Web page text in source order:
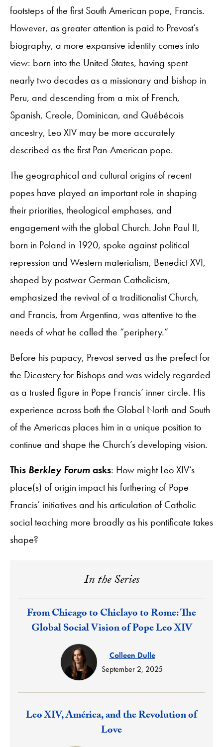
footsteps of the first South American pope, Francis.
However, as greater attention is paid to Prevost’s
biography, a more expansive identity comes into
view: born into the United States, having spent
nearly two decades as a missionary and bishop in
Peru, and descending from a mix of French,
Spanish, Creole, Dominican, and Québécois
ancestry, Leo XIV may be more accurately
described as the first Pan-American pope.
The geographical and cultural origins of recent
popes have played an important role in shaping
their priorities, theological emphases, and
engagement with the global Church. John Paul II,
born in Poland in 1920, spoke against political
repression and Western materialism, Benedict XVI,
shaped by postwar German Catholicism,
emphasized the revival of a traditionalist Church,
and Francis, from Argentina, was attentive to the
needs of what he called the “periphery.”
Before his papacy, Prevost served as the prefect for
the Dicastery for Bishops and was widely regarded
as a trusted figure in Pope Francis’ inner circle. His
experience across both the Global North and South
of the Americas places him in a unique position to
continue and shape the Church’s developing vision.
This Berkley Forumasks: How might Leo XIV’s
place(s) of origin impact his furthering of Pope
Francis’ initiatives and his articulation of Catholic
social teaching more broadly as his pontificate takes
shape?
In the Series
Response:
From Chicago to Chiclayo to Rome: The
Global Social Vision of Pope Leo XIV
Colleen Dulle
September 2, 2025
Response:
Leo XIV, América, and the Revolution of
Love